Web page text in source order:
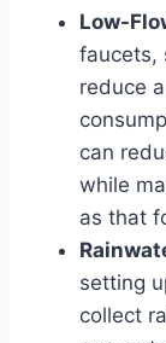
Low-
faucets,
reduce
can
while
as that
setting
collect